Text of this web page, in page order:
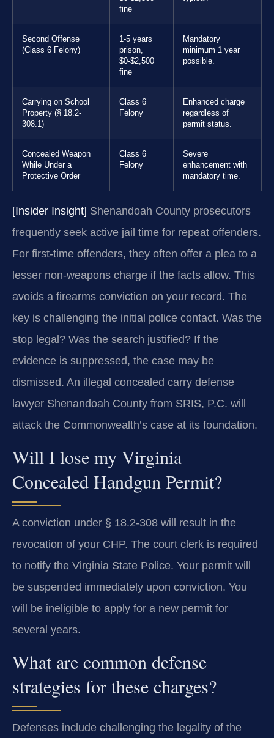
fine
Second Offense
(Class 6 Felony)
1-5 years
prison,
$0-$2,500
fine
Mandatory
minimum 1 year
possible.
Carrying on School
Property (§ 18.2-
308.1)
Class 6
Felony
Enhanced charge
regardless of
permit status.
Concealed Weapon
While Under a
Protective Order
Class 6
Felony
Severe
enhancement with
mandatory time.
[Insider Insight] Shenandoah County prosecutors
frequently seek active jail time for repeat offenders.
For first-time offenders, they often offer a plea to a
lesser non-weapons charge if the facts allow. This
avoids a firearms conviction on your record. The
key is challenging the initial police contact. Was the
stop legal? Was the search justified? If the
evidence is suppressed, the case may be
dismissed. An illegal concealed carry defense
lawyer Shenandoah County from SRIS, P.C. will
attack the Commonwealth’s case at its foundation.
Will I lose my Virginia
Concealed Handgun Permit?
A conviction under § 18.2-308 will result in the
revocation of your CHP. The court clerk is required
to notify the Virginia State Police. Your permit will
be suspended immediately upon conviction. You
will be ineligible to apply for a new permit for
several years.
What are common defense
strategies for these charges?
Defenses include challenging the legality of the